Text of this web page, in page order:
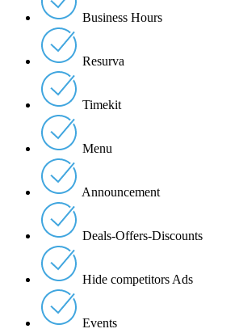
Business Hours
Resurva
Timekit
Menu
Announcement
Deals-Offers-Discounts
Hide competitors Ads
Events